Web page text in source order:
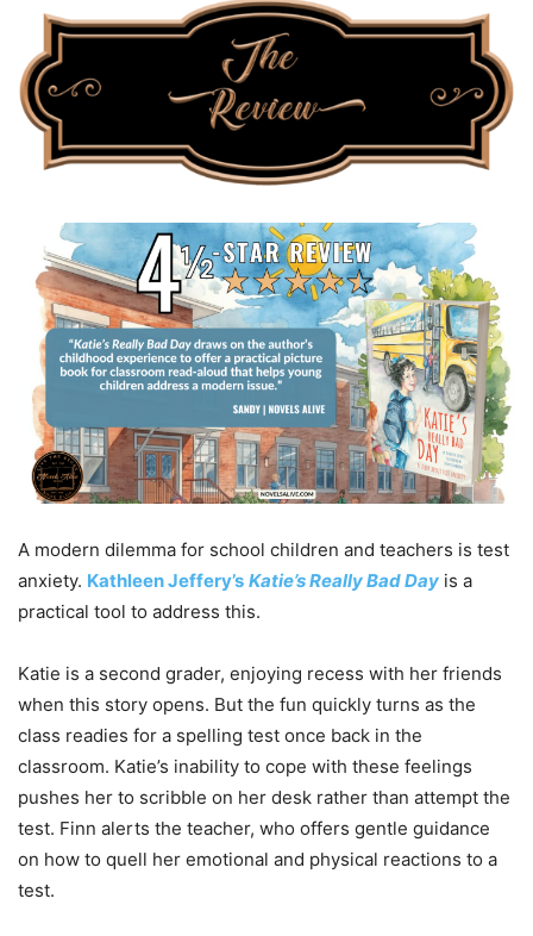
A modern dilemma for school children and teachers is test
anxiety. Kathleen Jeffery’s Katie’s Really Bad Day is a
practical tool to address this.
Katie is a second grader, enjoying recess with her friends
when this story opens. But the fun quickly turns as the
class readies for a spelling test once back in the
classroom. Katie’s inability to cope with these feelings
pushes her to scribble on her desk rather than attempt the
test. Finn alerts the teacher, who offers gentle guidance
on how to quell her emotional and physical reactions to a
test.